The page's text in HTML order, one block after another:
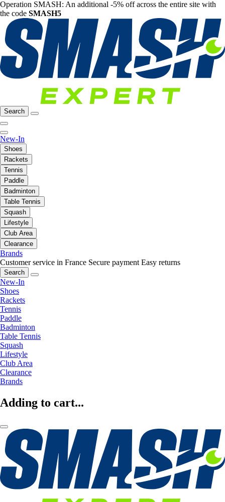
Operation SMASH: An additional -5% off across the entire site with
the code SMASH5
Search
New-In
Shoes
Rackets
Tennis
Paddle
Badminton
Table Tennis
Squash
Lifestyle
Club Area
Clearance
Brands
Customer service in France Secure payment Easy returns
Search
New-In
Shoes
Rackets
Tennis
Paddle
Badminton
Table Tennis
Squash
Lifestyle
Club Area
Clearance
Brands
Adding to cart...